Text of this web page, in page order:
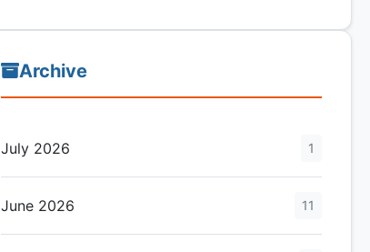
Archive
July 2026 1
June 2026 11